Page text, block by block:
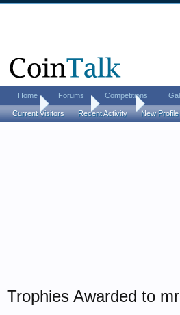
Home Members mr2005
Trophies Awarded to
Home Forums Competitions
Current Visitors Recent Activity New